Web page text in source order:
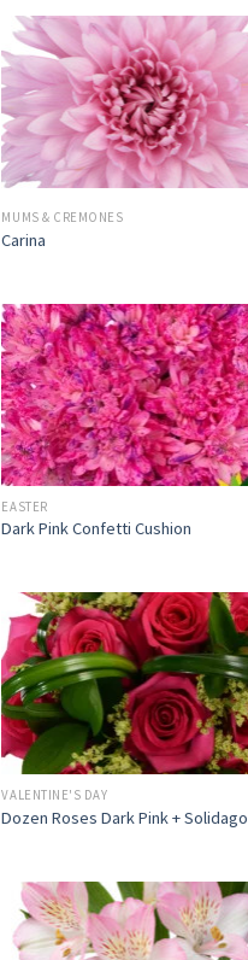
MUMS & CREMONES
Carina
EASTER
Dark Pink Confetti Cushion
VALENTINE'S DAY
Dozen Roses Dark Pink + Solidago